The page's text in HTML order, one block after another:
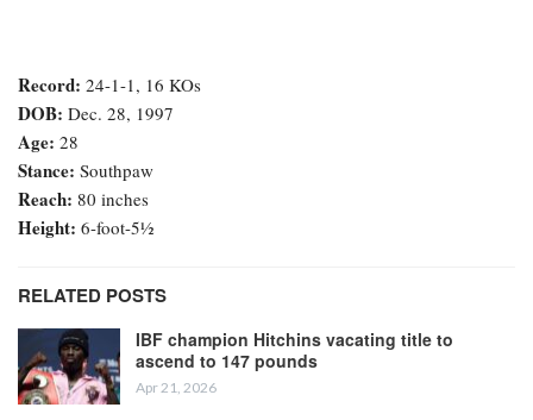
Record: 24-1-1, 16 KOs
DOB: Dec. 28, 1997
Age: 28
Stance: Southpaw
Reach: 80 inches
Height: 6-foot-5½
RELATED POSTS
IBF champion Hitchins vacating title to
ascend to 147 pounds
Apr 21, 2026